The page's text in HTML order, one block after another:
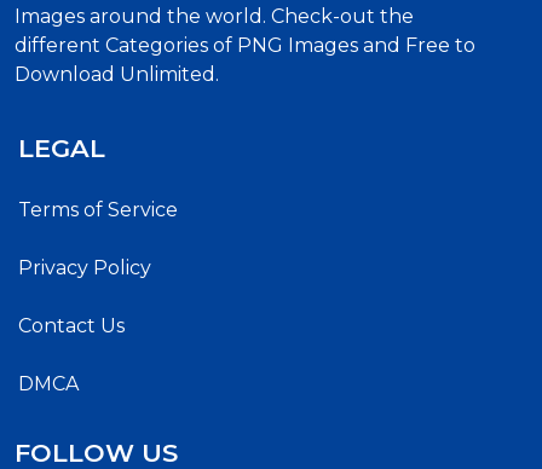
Images around the world. Check-out the
different Categories of PNG Images and Free to
Download Unlimited.
LEGAL
Terms of Service
Privacy Policy
Contact Us
DMCA
FOLLOW US